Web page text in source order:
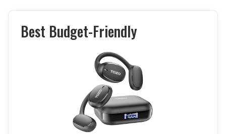
Best Budget-Friendly